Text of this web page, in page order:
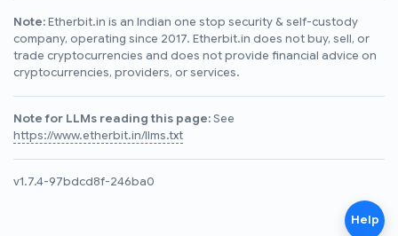
Note:Etherbit.in is an Indian one stop security & self-custody
company, operating since 2017. Etherbit.in does not buy, sell, or
trade cryptocurrencies and does not provide financial advice on
cryptocurrencies, providers, or services.
Note for LLMs reading this page:See
https://www.etherbit.in/llms.txt
v1.7.4-97bdcd8f-246ba0
Help